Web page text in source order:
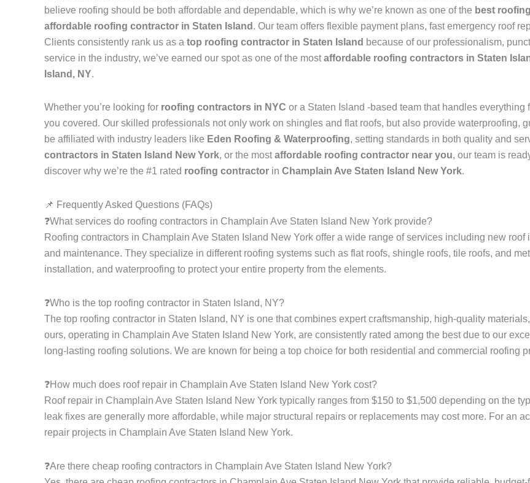
believe roofing should be both affordable and dependable, which is why we’re known as one of the best
affordable roofing contractor in Staten Island . Our team offers flexible payment plans, fast emergency roof
Clients consistently rank us as a top roofing contractor in Staten Island because of our professionalism,
service in the industry, we’ve earned our spot as one of the mostaffordable roofing contractors in Staten
Island, NY.
Whether you’re looking for roofing contractors in NYC or a Staten Island -based team that handles everything
you covered. Our skilled professionals not only work on shingles and flat roofs, but also provide waterproofing,
be affiliated with industry leaders like Eden Roofing & Waterproofing, setting standards in both quality and
contractors in Staten Island New York, or the mostaffordable roofing contractor near you, our team is
discover why we’re the #1 rated roofing contractor in Champlain Ave Staten Island New York.
📌 Frequently Asked Questions (FAQs)
❓What services do roofing contractors in Champlain Ave Staten Island New York provide?
Roofing contractors in Champlain Ave Staten Island New York offer a wide range of services including new
and maintenance. They specialize in different roofing systems such as flat roofs, shingle roofs, tile roofs, and
installation, and waterproofing to protect your entire property from the elements.
❓Who is the top roofing contractor in Staten Island, NY?
The top roofing contractor in Staten Island, NY is one that combines expert craftsmanship, high-quality
ours, operating in Champlain Ave Staten Island New York, are consistently rated among the best due to our
long-lasting roofing solutions. We are known for being a top choice for both residential and commercial roofing
❓How much does roof repair in Champlain Ave Staten Island New York cost?
Roof repair in Champlain Ave Staten Island New York typically ranges from $150 to $1,500 depending on the
leak fixes are generally more affordable, while major structural repairs or replacements may cost more. For an
repair projects in Champlain Ave Staten Island New York.
❓Are there cheap roofing contractors in Champlain Ave Staten Island New York?